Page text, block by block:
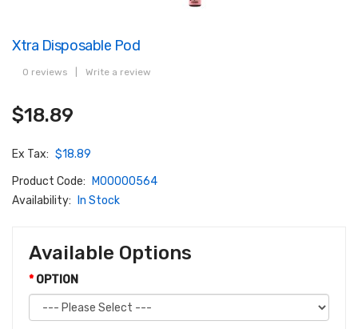
Xtra Disposable Pod
0 reviews Write a review
$18.89
Ex Tax: $18.89
Product Code:
M00000564
Availability:
In Stock
Available Options
OPTION